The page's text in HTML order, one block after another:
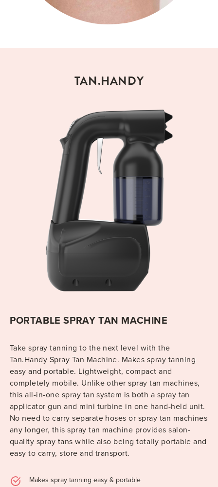
TAN.HANDY
PORTABLE SPRAY TAN MACHINE
Take spray tanning to the next level with the
Tan.Handy Spray Tan Machine. Makes spray tanning
easy and portable. Lightweight, compact and
completely mobile. Unlike other spray tan machines,
this all-in-one spray tan system is both a spray tan
applicator gun and mini turbine in one hand-held unit.
No need to carry separate hoses or spray tan machines
any longer, this spray tan machine provides salon-
quality spray tans while also being totally portable and
easy to carry, store and transport.
Makes spray tanning easy & portable